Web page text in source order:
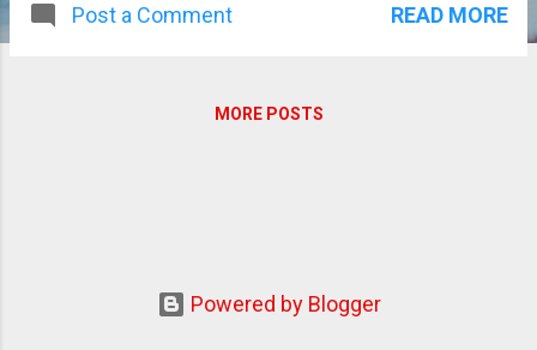
Post a Comment READ MORE
MORE POSTS
Powered by Blogger